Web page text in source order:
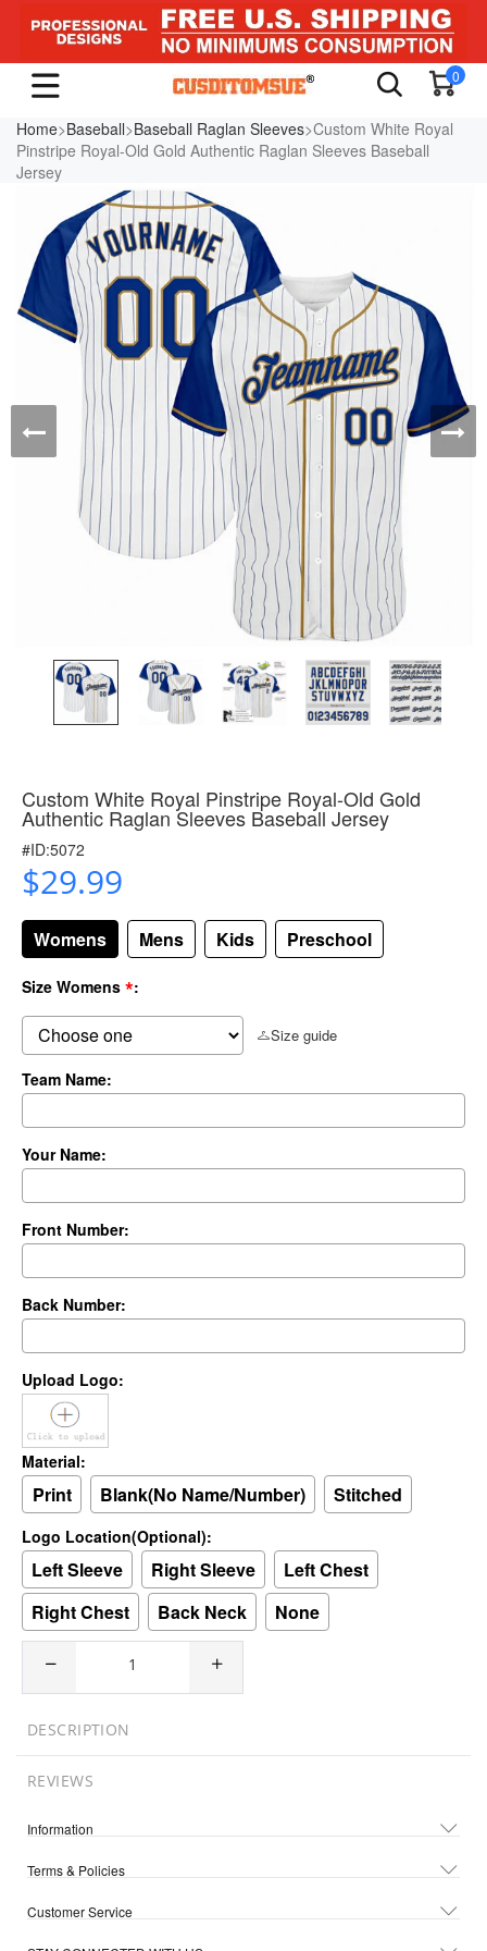
0
Home>Baseball>Baseball Raglan Sleeves>Custom White Royal
Pinstripe Royal-Old Gold Authentic Raglan Sleeves Baseball
Jersey
Custom White Royal Pinstripe Royal-Old Gold
Authentic Raglan Sleeves Baseball Jersey
#ID:5072
$29.99
Womens Mens Kids Preschool
Size Womens *:
Size guide
Team Name:
Your Name:
Front Number:
Back Number:
Upload Logo:
Material:
Print Blank(No Name/Number) Stitched
Logo Location(Optional):
Left Sleeve Right Sleeve
Left Chest
Right Chest
Back Neck None
DESCRIPTION
REVIEWS
Information
Terms & Policies
Customer Service